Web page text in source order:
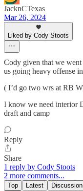
JacknCTexas
Mar 26, 2024
Liked by Cody Stoots
Cody given that we
us going heavy offense
( I’d go two wrs at RB
I know we need interior
draft and camp
Reply
Share
1 reply by Cody Stoots
2 more comments...
Top Latest